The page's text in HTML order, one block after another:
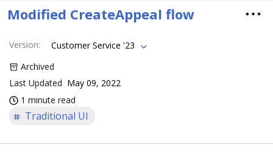
Modified CreateAppeal flow
Version:
Customer Service '23
Archived
Last Updated May 09, 2022
1 minute read
Traditional UI